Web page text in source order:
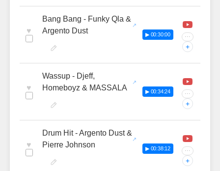
♥
Bang Bang - Funky Qla &
Argento Dust
▶ 00:30:00 ···
+
♥
Wassup - Djeff,
Homeboyz & MASSALA
▶ 00:34:24 ···
+
♥
Drum Hit - Argento Dust &
Pierre Johnson
▶ 00:38:12 ···
+